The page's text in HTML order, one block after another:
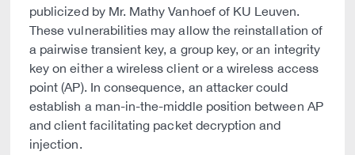
publicized by Mr. Mathy Vanhoef of KU Leuven.
These vulnerabilities may allow the reinstallation of
a pairwise transient key, a group key, or an integrity
key on either a wireless client or a wireless access
point (AP). In consequence, an attacker could
establish a man-in-the-middle position between AP
and client facilitating packet decryption and
injection.